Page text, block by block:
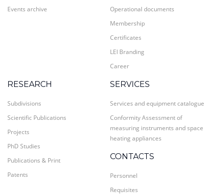
Events archive
Operational documents
Membership
Certificates
LEI Branding
Career
RESEARCH
Subdivisions
Scientific Publications
Projects
PhD Studies
Publications & Print
Patents
SERVICES
Services and equipment catalogue
Conformity Assessment of
measuring instruments and space
heating appliances
CONTACTS
Personnel
Requisites